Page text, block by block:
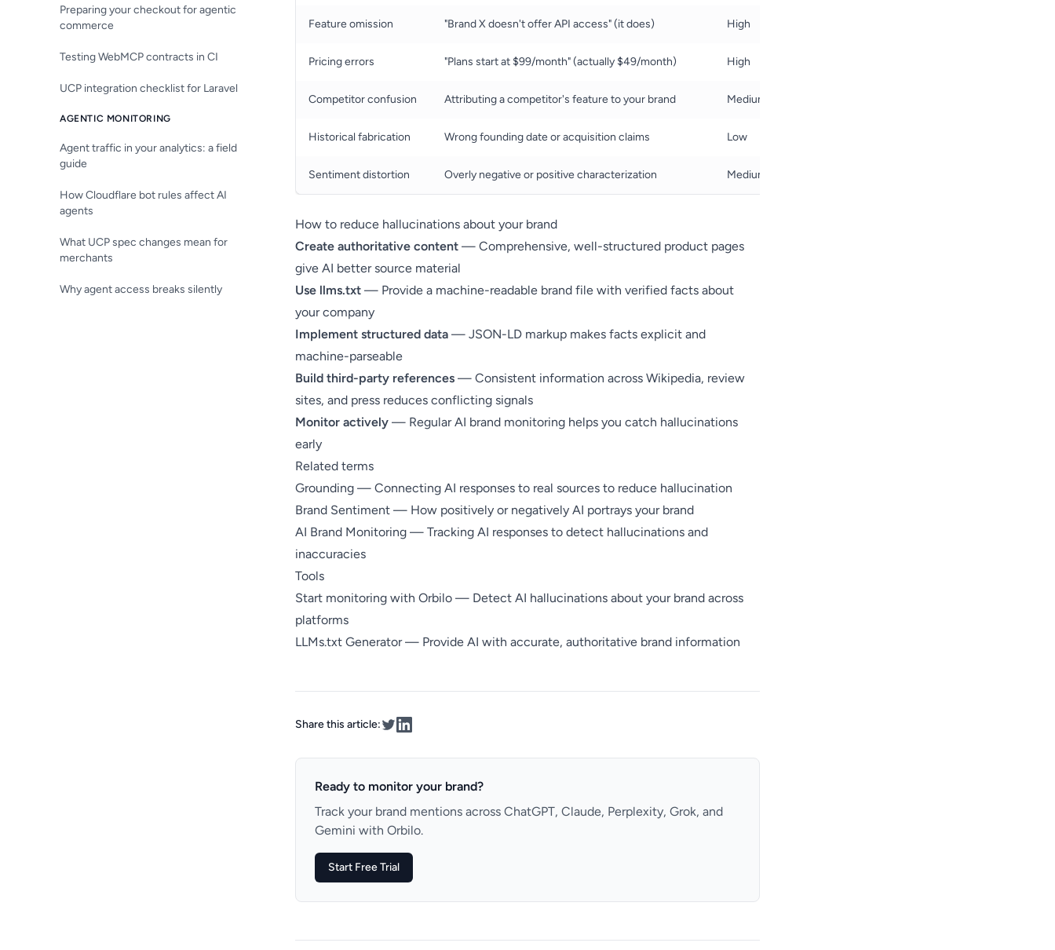
Preparing your checkout for agentic
commerce
Testing WebMCP contracts in CI
UCP integration checklist for Laravel
AGENTIC MONITORING
Agent traffic in your analytics: a field
guide
How Cloudflare bot rules affect AI
agents
What UCP spec changes mean for
merchants
Why agent access breaks silently
Feature omission "Brand X doesn't offer API access" (it does) High
Pricing errors "Plans start at $99/month" (actually $49/month) High
Competitor confusion Attributing a competitor's feature to your brand Medium
Historical fabrication Wrong founding date or acquisition claims Low
Sentiment distortion Overly negative or positive characterization Medium
How to reduce hallucinations about your brand
Create authoritative content — Comprehensive, well-structured product pages
give AI better source material
Use llms.txt — Provide a machine-readable brand file with verified facts about
your company
Implement structured data — JSON-LD markup makes facts explicit and
machine-parseable
Build third-party references — Consistent information across Wikipedia, review
sites, and press reduces conflicting signals
Monitor actively — RegularAI brand monitoring helps you catch hallucinations
early
Related terms
Grounding — Connecting AI responses to real sources to reduce hallucination
Brand Sentiment — How positively or negatively AI portrays your brand
AI Brand Monitoring — Tracking AI responses to detect hallucinations and
inaccuracies
Tools
Start monitoring with Orbilo — Detect AI hallucinations about your brand across
platforms
LLMs.txt Generator— Provide AI with accurate, authoritative brand information
Share this article:
Ready to monitor your brand?
Track your brand mentions across ChatGPT, Claude, Perplexity, Grok, and
Gemini with Orbilo.
Start Free Trial